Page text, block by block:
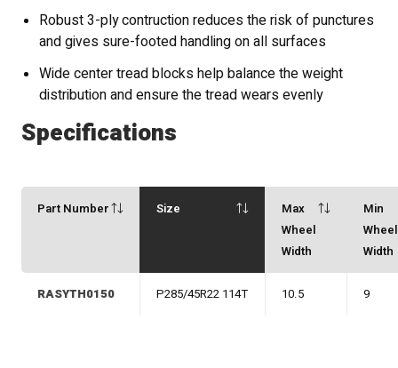
Robust 3-ply contruction reduces the risk of punctures
and gives sure-footed handling on all surfaces
Wide center tread blocks help balance the weight
distribution and ensure the tread wears evenly
Specifications
Part Number Size
Max
Wheel
Width
Min
Wheel
Width
RASYTH0150 P285/45R22 114T 10.5 9